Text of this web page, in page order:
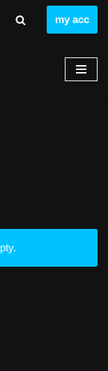
my acc